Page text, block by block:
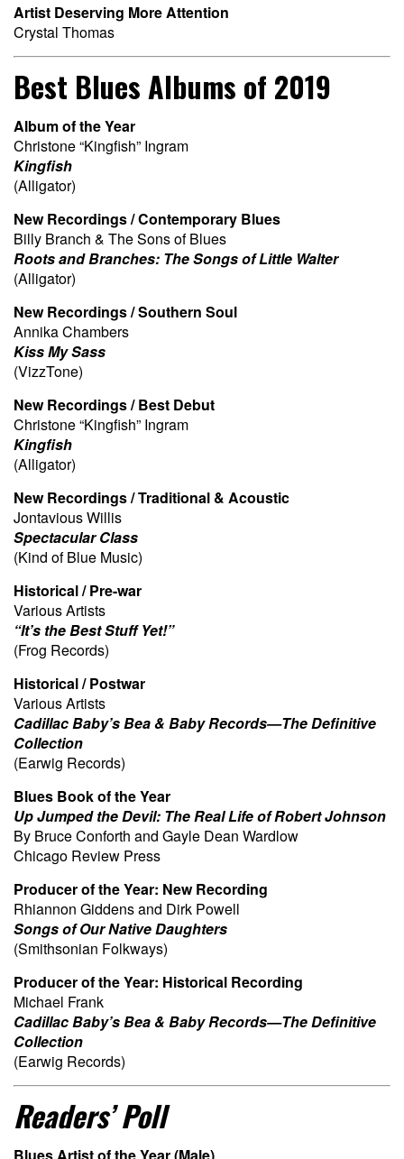
Artist Deserving More Attention
Crystal Thomas
Best Blues Albums of 2019
Album of the Year
Christone “Kingfish” Ingram
Kingfish
(Alligator)
New Recordings / Contemporary Blues
Billy Branch & The Sons of Blues
Roots and Branches: The Songs of Little Walter
(Alligator)
New Recordings / Southern Soul
Annika Chambers
Kiss My Sass
(VizzTone)
New Recordings / Best Debut
Christone “Kingfish” Ingram
Kingfish
(Alligator)
New Recordings / Traditional & Acoustic
Jontavious Willis
Spectacular Class
(Kind of Blue Music)
Historical / Pre-war
Various Artists
“It’s the Best Stuff Yet!”
(Frog Records)
Historical / Postwar
Various Artists
Cadillac Baby’s Bea & Baby Records—The Definitive
Collection
(Earwig Records)
Blues Book of the Year
Up Jumped the Devil: The Real Life of Robert Johnson
By Bruce Conforth and Gayle Dean Wardlow
Chicago Review Press
Producer of the Year: New Recording
Rhiannon Giddens and Dirk Powell
Songs of Our Native Daughters
(Smithsonian Folkways)
Producer of the Year: Historical Recording
Michael Frank
Cadillac Baby’s Bea & Baby Records—The Definitive
Collection
(Earwig Records)
Readers’ Poll
Blues Artist of the Year (Male)